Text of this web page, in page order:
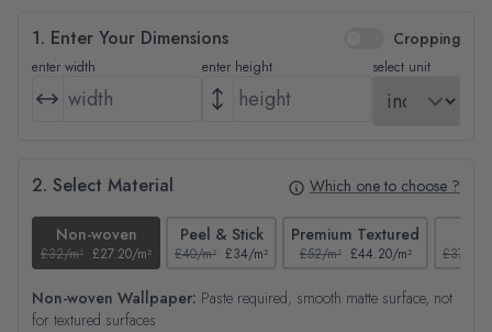
1. Enter Your Dimensions Cropping
enter width enter height select unit
2. Select Material Which one to choose ?
Non-woven
£32/m² £27.20/m²
Peel & Stick
£40/m² £34/m²
Premium Textured
£52/m² £44.20/m² £37/m²
Non-woven Wallpaper: Paste required, smooth matte surface, not
for textured surfaces